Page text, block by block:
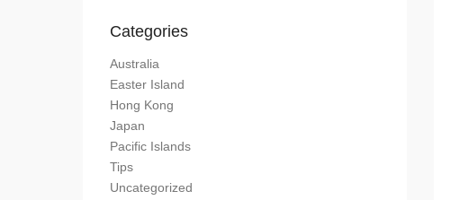
Categories
Australia
Easter Island
Hong Kong
Japan
Pacific Islands
Tips
Uncategorized